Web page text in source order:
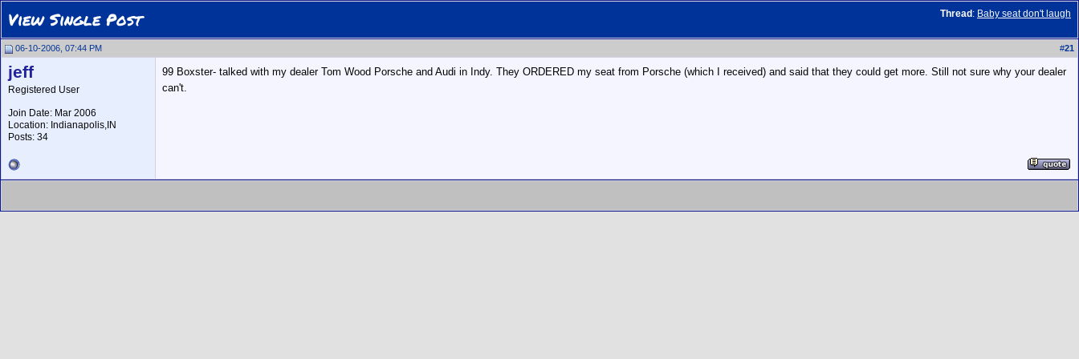
Thread : Baby seat don't laugh
View Single Post
06-10-2006, 07:44 PM #21
jeff
Registered User
Join Date: Mar 2006
Location: Indianapolis,IN
Posts: 34
99 Boxster- talked with my dealer Tom Wood Porsche and Audi in Indy. They ORDERED my seat from Porsche (which I received) and said that they could get more. Still not sure why your dealer
can't.